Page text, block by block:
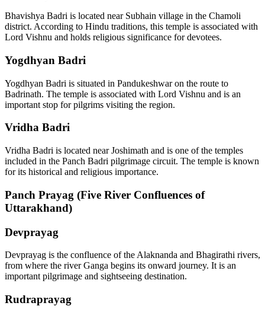
Bhavishya Badri is located near Subhain village in the Chamoli
district. According to Hindu traditions, this temple is associated with
Lord Vishnu and holds religious significance for devotees.
Yogdhyan Badri
Yogdhyan Badri is situated in Pandukeshwar on the route to
Badrinath. The temple is associated with Lord Vishnu and is an
important stop for pilgrims visiting the region.
Vridha Badri
Vridha Badri is located near Joshimath and is one of the temples
included in the Panch Badri pilgrimage circuit. The temple is known
for its historical and religious importance.
Panch Prayag (Five River Confluences of
Uttarakhand)
Devprayag
Devprayag is the confluence of the Alaknanda and Bhagirathi rivers,
from where the river Ganga begins its onward journey. It is an
important pilgrimage and sightseeing destination.
Rudraprayag